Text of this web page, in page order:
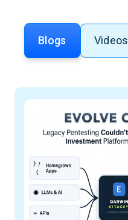
Blogs Videos